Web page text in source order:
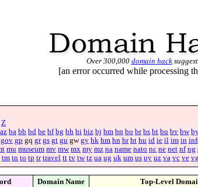
Over 300,000 domain hack
[an error occurred while processing
Z
az ba bb bd be bf bg bh bi biz bj bm bn bo br bs bt bu bv bw
gov gp gq gr gs gt gu gwgy hk hm hn hr ht hu id ie il im in
mu museum mv mw mx my mz na name nato nc ne net nf ng
tm tn to tp tr travel tt tv tw tz ua ug uk um us uy uz va vc ve vg
Domain Name Top-Level